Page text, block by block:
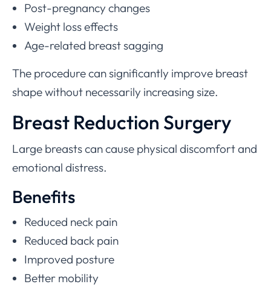
Post-pregnancy changes
Weight loss effects
Age-related breast sagging
The procedure can significantly improve breast
shape without necessarily increasing size.
Breast Reduction Surgery
Large breasts can cause physical discomfort and
emotional distress.
Benefits
Reduced neck pain
Reduced back pain
Improved posture
Better mobility